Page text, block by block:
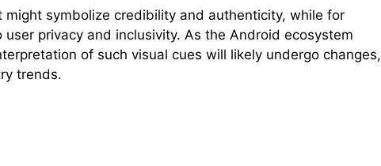
might symbolize credibility and authenticity, while for
privacy and inclusivity. As the Android ecosystem
of such visual cues will likely undergo changes,
trends.